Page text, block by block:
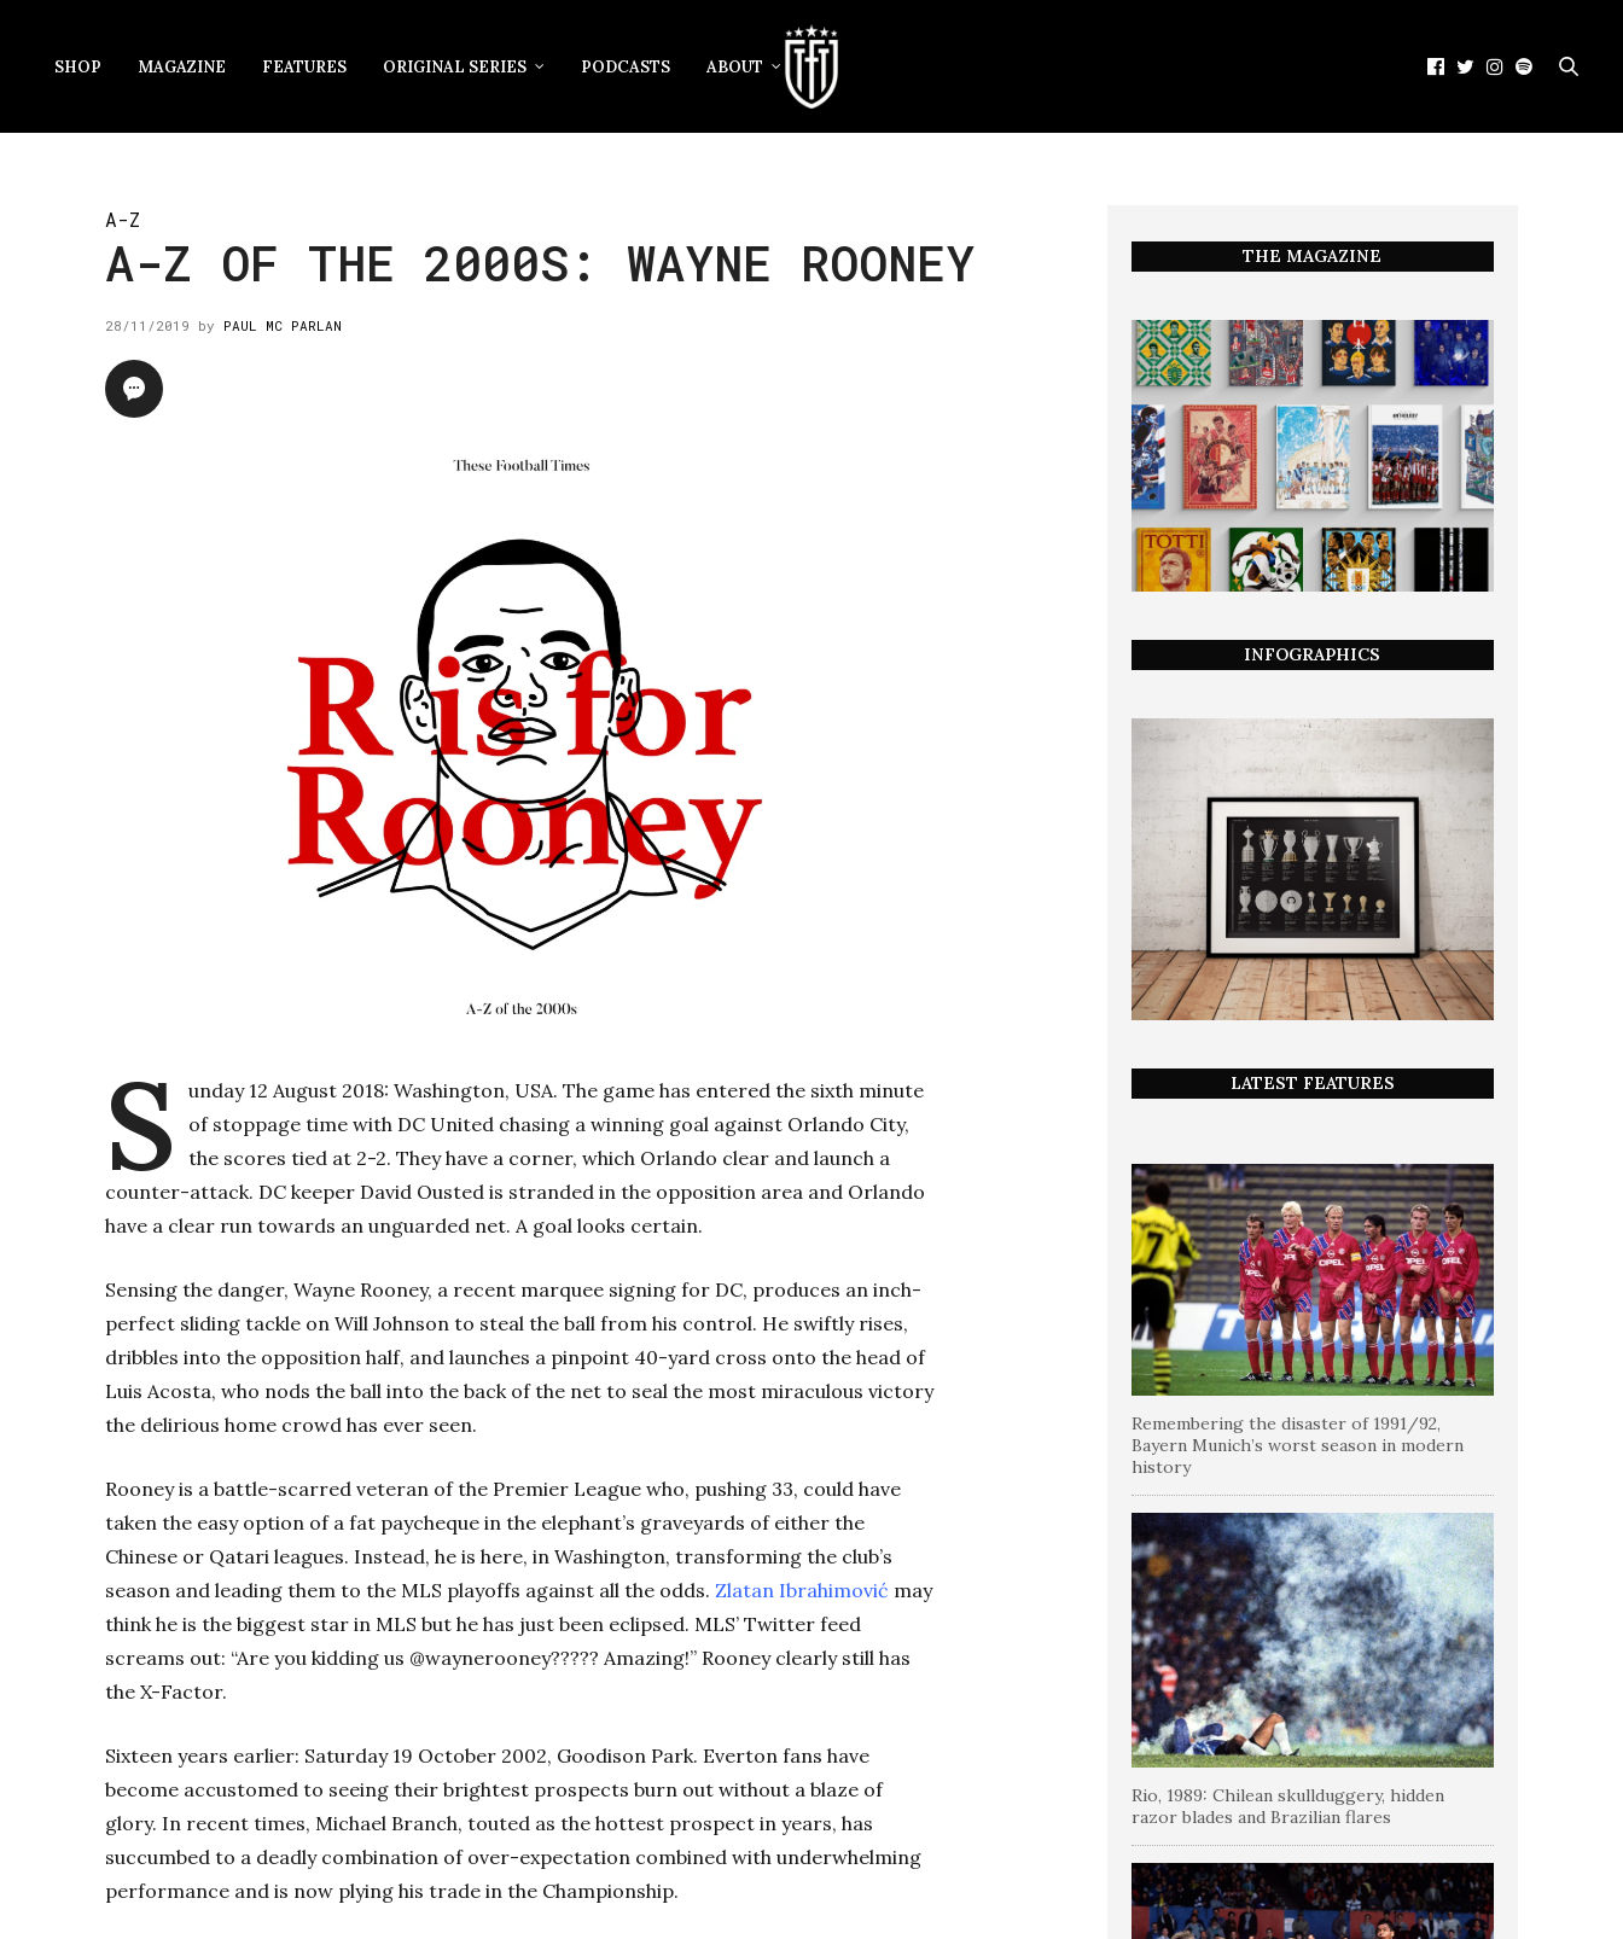
SHOP MAGAZINE FEATURES ORIGINAL SERIES PODCASTS ABOUT
A-Z
A-Z OF THE 2000S: WAYNE ROONEY
28/11/2019 by PAUL MC PARLAN
S
unday 12 August 2018: Washington, USA. The game has entered the sixth minute
of stoppage time with DC United chasing a winning goal against Orlando City,
the scores tied at 2-2. They have a corner, which Orlando clear and launch a
counter-attack. DC keeper David Ousted is stranded in the opposition area and Orlando
have a clear run towards an unguarded net. A goal looks certain.
Sensing the danger, Wayne Rooney, a recent marquee signing for DC, produces an inch-
perfect sliding tackle on Will Johnson to steal the ball from his control. He swiftly rises,
dribbles into the opposition half, and launches a pinpoint 40-yard cross onto the head of
Luis Acosta, who nods the ball into the back of the net to seal the most miraculous victory
the delirious home crowd has ever seen.
Rooney is a battle-scarred veteran of the Premier League who, pushing 33, could have
taken the easy option of a fat paycheque in the elephant’s graveyards of either the
Chinese or Qatari leagues. Instead, he is here, in Washington, transforming the club’s
season and leading them to the MLS playoffs against all the odds. Zlatan Ibrahimović may
think he is the biggest star in MLS but he has just been eclipsed. MLS’ Twitter feed
screams out: “Are you kidding us @waynerooney????? Amazing!” Rooney clearly still has
the X-Factor.
Sixteen years earlier: Saturday 19 October 2002, Goodison Park. Everton fans have
become accustomed to seeing their brightest prospects burn out without a blaze of
glory. In recent times, Michael Branch, touted as the hottest prospect in years, has
succumbed to a deadly combination of over-expectation combined with underwhelming
performance and is now plying his trade in the Championship.
THE MAGAZINE
INFOGRAPHICS
LATEST FEATURES
Remembering the disaster of 1991/92,
Bayern Munich’s worst season in modern
history
Rio, 1989: Chilean skullduggery, hidden
razor blades and Brazilian flares